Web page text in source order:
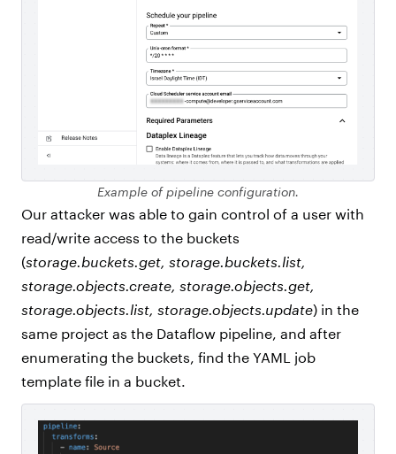
Example of pipeline configuration.
Our attacker was able to gain control of a user with
read/write access to the buckets
(storage.buckets.get, storage.buckets.list,
storage.objects.create, storage.objects.get,
storage.objects.list, storage.objects.update) in the
same project as the Dataflow pipeline, and after
enumerating the buckets, find the YAML job
template file in a bucket.